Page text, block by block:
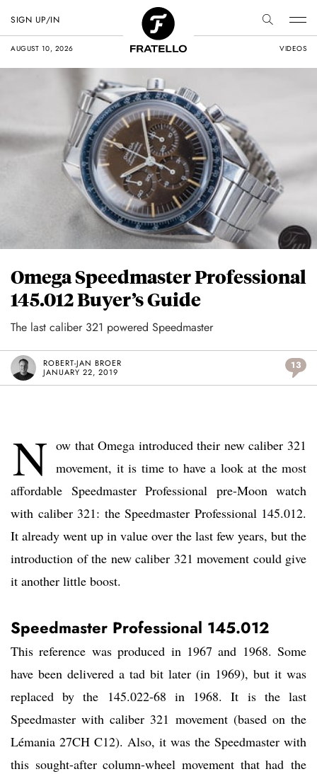
AUGUST 10, 2026 VIDEOS
SIGN UP/IN
Omega Speedmaster Professional
145.012 Buyer’s Guide
The last caliber 321 powered Speedmaster
ROBERT-JAN BROER
JANUARY 22, 2019
13
N ow that Omega introduced their new caliber 321
movement, it is time to have a look at the most
affordable Speedmaster Professional pre-Moon watch
with caliber 321: the Speedmaster Professional 145.012.
It already went up in value over the last few years, but the
introduction of the new caliber 321 movement could give
it another little boost.
Speedmaster Professional 145.012
This reference was produced in 1967 and 1968. Some
have been delivered a tad bit later (in 1969), but it was
replaced by the 145.022-68 in 1968. It is the last
Speedmaster with caliber 321 movement (based on the
Lémania 27CH C12). Also, it was the Speedmaster with
this sought-after column-wheel movement that had the